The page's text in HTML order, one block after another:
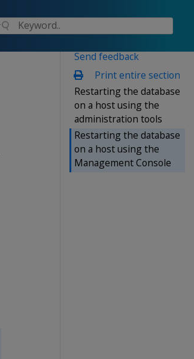
Send feedback
Print entire section
Restarting the database
on a host using the
administration tools
Restarting the database
on a host using the
Management Console